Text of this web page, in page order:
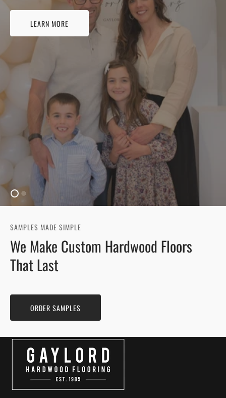
LEARN MORE
SAMPLES MADE SIMPLE
We Make Custom Hardwood Floors
That Last
ORDER SAMPLES